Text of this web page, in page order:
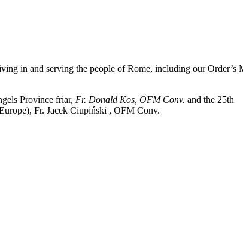
and serving the people of Rome, including our
Province friar, Fr. Donald Kos, OFM Conv. and the 25th
), Fr. Jacek Ciupiński , OFM Conv.